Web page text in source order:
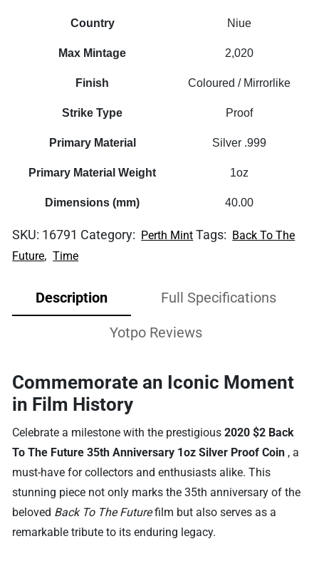
Country Niue
Max Mintage 2,020
Finish Coloured / Mirrorlike
Strike Type Proof
Primary Material Silver .999
Primary Material Weight 1oz
Dimensions (mm) 40.00
SKU: 16791 Category: Perth Mint Tags: Back To The
Future, Time
Description Full Specifications
Yotpo Reviews
Commemorate an Iconic Moment
in Film History
Celebrate a milestone with the prestigious2020 $2 Back
To The Future 35th Anniversary 1oz Silver Proof Coin , a
must-have for collectors and enthusiasts alike. This
stunning piece not only marks the 35th anniversary of the
beloved Back To The Futurefilm but also serves as a
remarkable tribute to its enduring legacy.